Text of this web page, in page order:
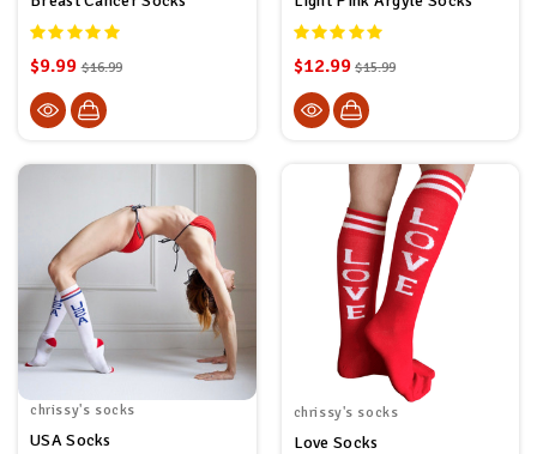
$9.99 $16.99 $12.99 $15.99
chrissy's socks
USA Socks
chrissy's socks
Love Socks